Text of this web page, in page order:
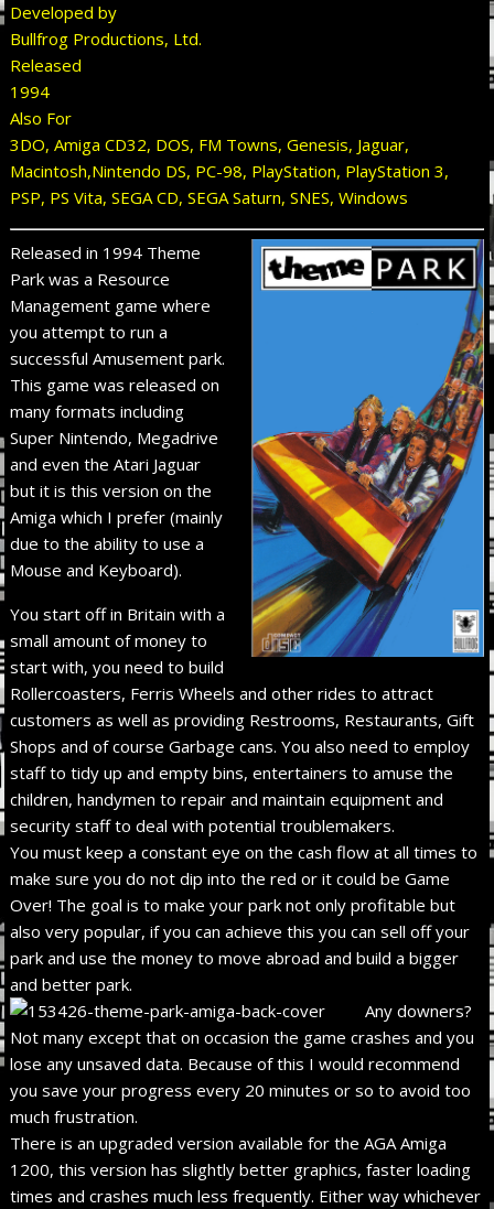
Developed by
Bullfrog Productions, Ltd.
Released
1994
Also For
3DO, Amiga CD32, DOS, FM Towns, Genesis, Jaguar,
Macintosh,Nintendo DS, PC-98, PlayStation, PlayStation 3,
PSP, PS Vita, SEGA CD, SEGA Saturn, SNES, Windows
Released in 1994 Theme
Park was a Resource
Management game where
you attempt to run a
successful Amusement park.
This game was released on
many formats including
Super Nintendo, Megadrive
and even the Atari Jaguar
but it is this version on the
Amiga which I prefer (mainly
due to the ability to use a
Mouse and Keyboard).
You start off in Britain with a
small amount of money to
start with, you need to build
Rollercoasters, Ferris Wheels and other rides to attract
customers as well as providing Restrooms, Restaurants, Gift
Shops and of course Garbage cans. You also need to employ
staff to tidy up and empty bins, entertainers to amuse the
children, handymen to repair and maintain equipment and
security staff to deal with potential troublemakers.
You must keep a constant eye on the cash flow at all times to
make sure you do not dip into the red or it could be Game
Over! The goal is to make your park not only profitable but
also very popular, if you can achieve this you can sell off your
park and use the money to move abroad and build a bigger
and better park.
Any downers?
Not many except that on occasion the game crashes and you
lose any unsaved data. Because of this I would recommend
you save your progress every 20 minutes or so to avoid too
much frustration.
There is an upgraded version available for the AGA Amiga
1200, this version has slightly better graphics, faster loading
times and crashes much less frequently. Either way whichever